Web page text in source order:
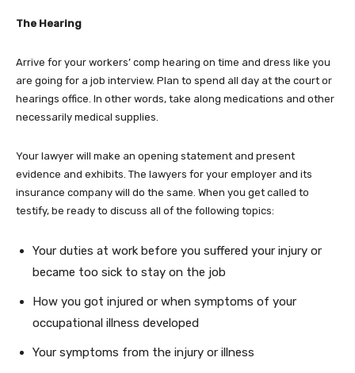
The Hearing
Arrive for your workers’ comp hearing on time and dress like you
are going for a job interview. Plan to spend all day at the court or
hearings office. In other words, take along medications and other
necessarily medical supplies.
Your lawyer will make an opening statement and present
evidence and exhibits. The lawyers for your employer and its
insurance company will do the same. When you get called to
testify, be ready to discuss all of the following topics:
Your duties at work before you suffered your injury or
became too sick to stay on the job
How you got injured or when symptoms of your
occupational illness developed
Your symptoms from the injury or illness